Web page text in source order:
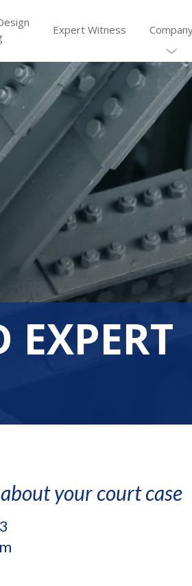
Expert Witness
your court case